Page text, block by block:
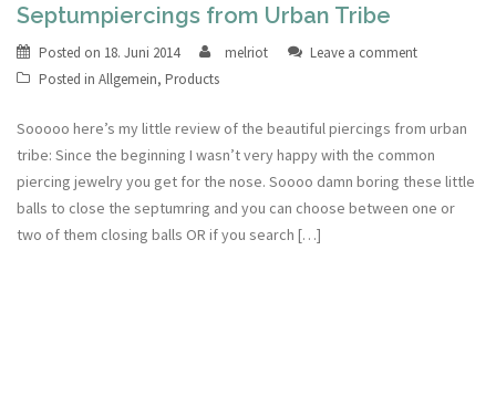
Septumpiercings from Urban Tribe
Posted on 18. Juni 2014 melriot
Leave a comment
Posted in Allgemein, Products
Sooooo here’s my little review of the beautiful piercings from urban
tribe: Since the beginning I wasn’t very happy with the common
piercing jewelry you get for the nose. Soooo damn boring these little
balls to close the septumring and you can choose between one or
two of them closing balls OR if you search […]